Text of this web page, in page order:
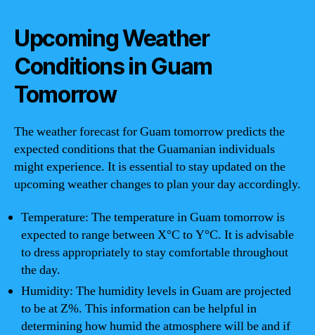
Upcoming Weather
Conditions in Guam
Tomorrow
The weather forecast for Guam tomorrow predicts the
expected conditions that the Guamanian individuals
might experience. It is essential to stay updated on the
upcoming weather changes to plan your day accordingly.
Temperature: The temperature in Guam tomorrow is
expected to range between X°C to Y°C. It is advisable
to dress appropriately to stay comfortable throughout
the day.
Humidity: The humidity levels in Guam are projected
to be at Z%. This information can be helpful in
determining how humid the atmosphere will be and if